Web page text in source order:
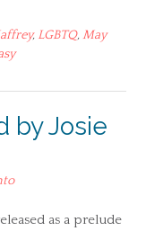
, LGBTQ,May
by Josie
as a prelude